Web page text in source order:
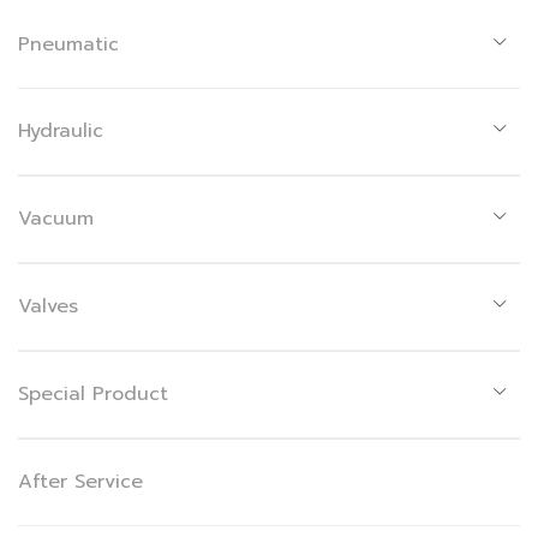
Pneumatic
Hydraulic
Vacuum
Valves
Special Product
After Service